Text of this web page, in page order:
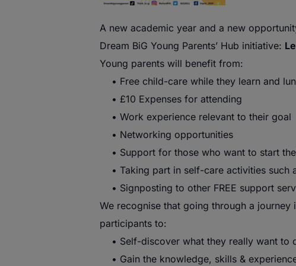
A new academic year and a new
Dream BiG Young Parents’ Hub initiative:
Young parents will benefit from:
• Free child-care while they learn and
• £10 Expenses for attending
• Work experience relevant to their goal
• Networking opportunities
• Support for those who want to start
• Taking part in self-care activities such
• Signposting to other FREE support
We recognise that going through a
participants to:
• Self-discover what they really want to
• Gain the knowledge, skills &